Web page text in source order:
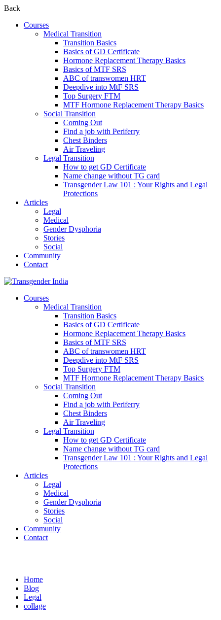
Back
Courses
Medical Transition
Transition Basics
Basics of GD Certificate
Hormone Replacement Therapy Basics
Basics of MTF SRS
ABC of transwomen HRT
Deepdive into MtF SRS
Top Surgery FTM
MTF Hormone Replacement Therapy Basics
Social Transition
Coming Out
Find a job with Periferry
Chest Binders
Air Traveling
Legal Transition
How to get GD Certificate
Name change without TG card
Transgender Law 101 : Your Rights and Legal
Protections
Articles
Legal
Medical
Gender Dysphoria
Stories
Social
Community
Contact
Courses
Medical Transition
Transition Basics
Basics of GD Certificate
Hormone Replacement Therapy Basics
Basics of MTF SRS
ABC of transwomen HRT
Deepdive into MtF SRS
Top Surgery FTM
MTF Hormone Replacement Therapy Basics
Social Transition
Coming Out
Find a job with Periferry
Chest Binders
Air Traveling
Legal Transition
How to get GD Certificate
Name change without TG card
Transgender Law 101 : Your Rights and Legal
Protections
Articles
Legal
Medical
Gender Dysphoria
Stories
Social
Community
Contact
Home
Blog
Legal
collage